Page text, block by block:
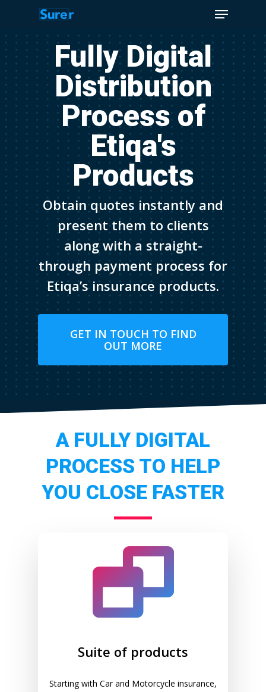
main
content
Menu
Fully Digital
Distribution
Process of
Etiqa's
Products
Obtain quotes instantly and
present them to clients
along with a straight-
through payment process for
Etiqa’s insurance products.
GET IN TOUCH TO FIND
OUT MORE
A FULLY DIGITAL
PROCESS TO HELP
YOU CLOSE FASTER
Suite of products
Starting with Car and Motorcycle insurance,
Close
Menu